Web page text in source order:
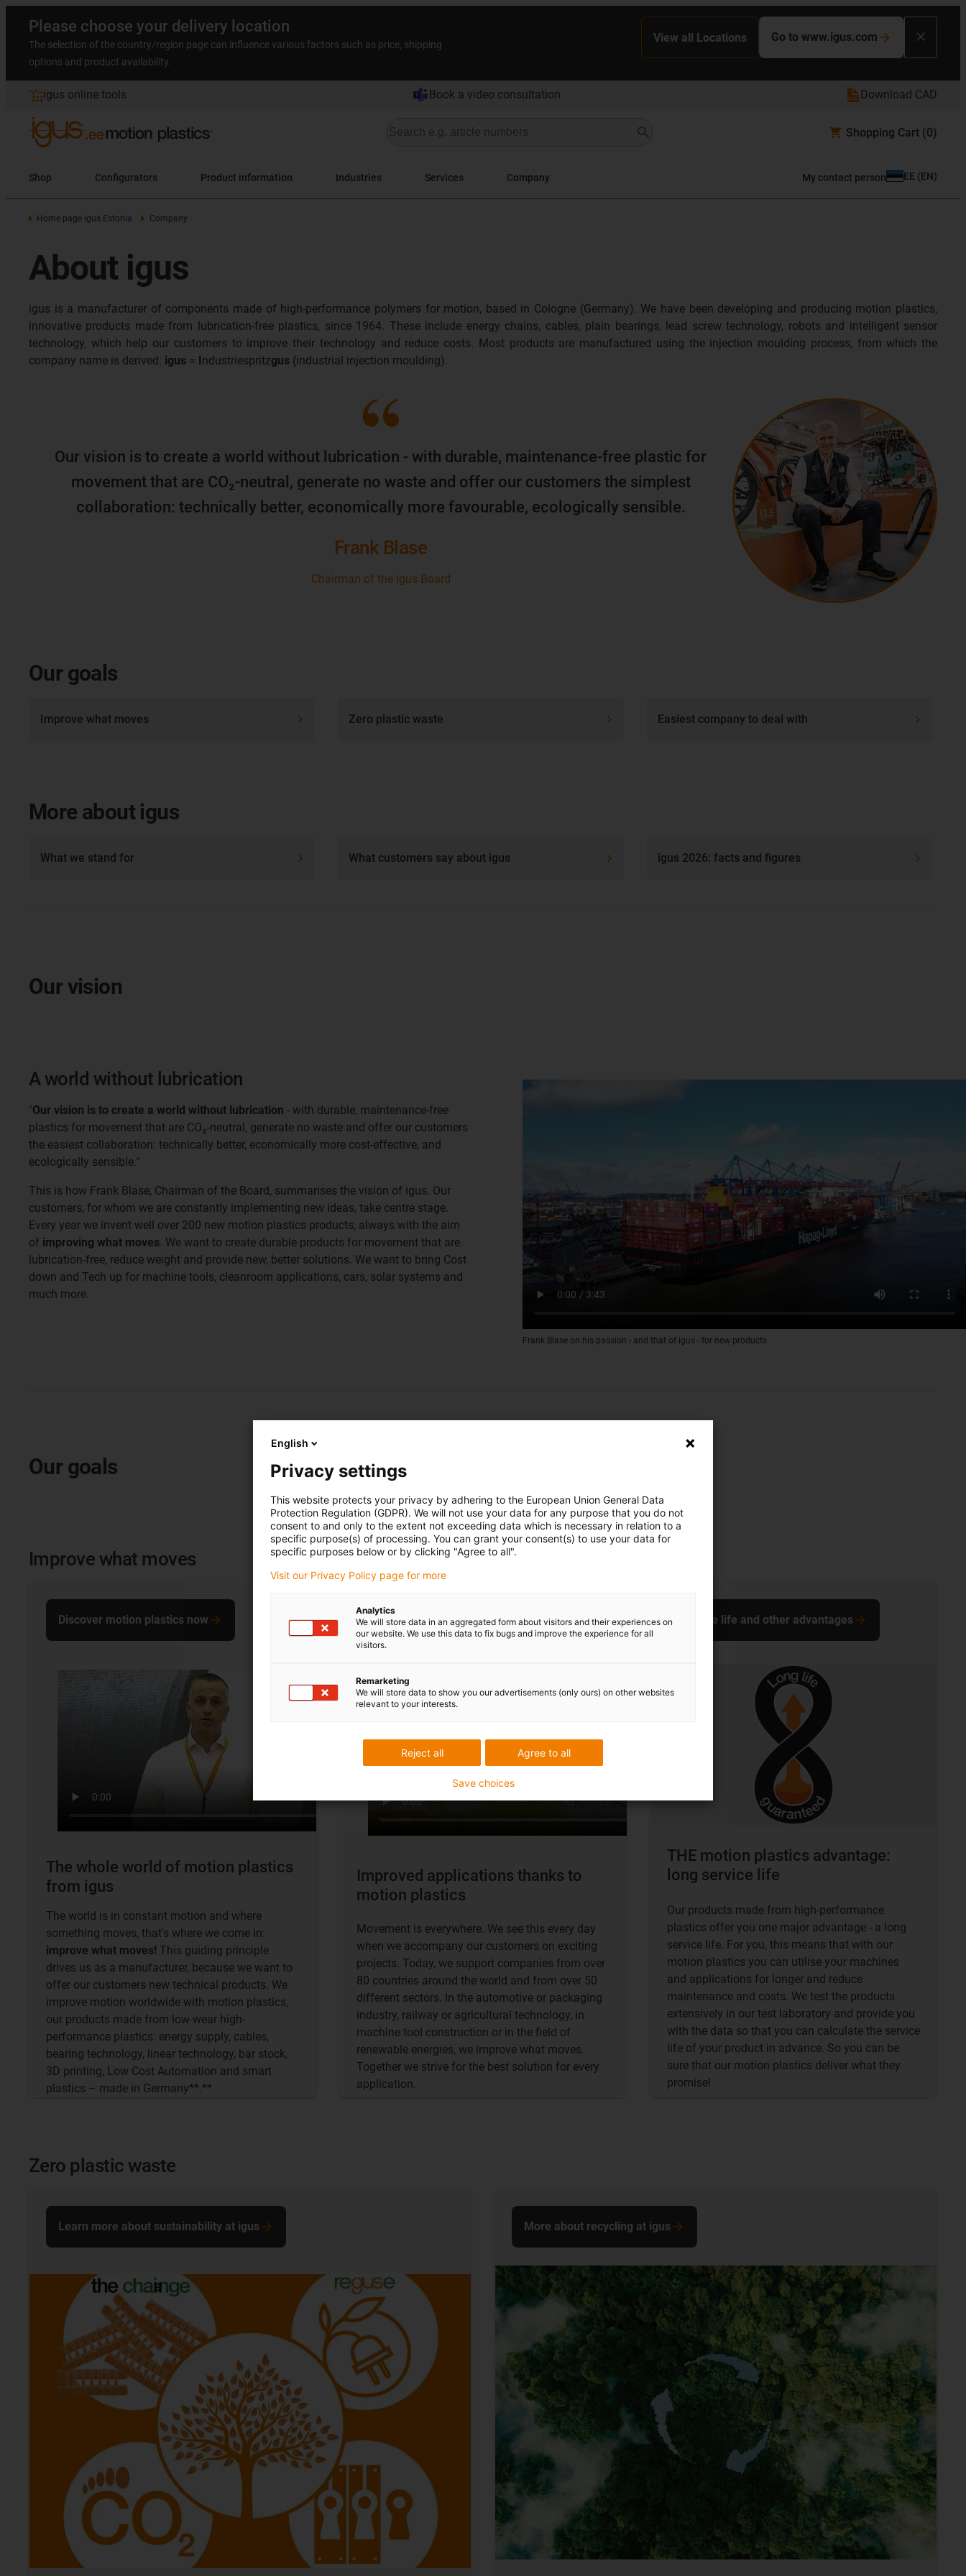
Please choose your delivery location
The selection of the country/region page can influence various factors such as price, shipping
options and product availability.
View all Locations Go to www.igus.com
igus online tools Book a video consultation Download CAD
Shopping Cart (0)
Shop Configurators Product information Industries Services Company My contact person EE (EN)
Home page igus Estonia Company
About igus
igus is a manufacturer of components made of high-performance polymers for motion, based in Cologne (Germany). We have been developing and producing motion plastics,
innovative products made from lubrication-free plastics, since 1964. These include energy chains, cables, plain bearings, lead screw technology, robots and intelligent sensor
technology, which help our customers to improve their technology and reduce costs. Most products are manufactured using the injection moulding process, from which the
company name is derived: igus = Industriespritzgus (industrial injection moulding).
Our vision is to create a world without lubrication - with durable, maintenance-free plastic for
movement that are CO₂-neutral, generate no waste and offer our customers the simplest
collaboration: technically better, economically more favourable, ecologically sensible.
Frank Blase
Chairman of the igus Board
Our goals
Improve what moves Zero plastic waste Easiest company to deal with
More about igus
What we stand for What customers say about igus igus 2026: facts and figures
Our vision
Frank Blase on his passion - and that of igus - for new products
A world without lubrication
"Our vision is to create a world without lubrication - with durable, maintenance-free
plastics for movement that are CO₂-neutral, generate no waste and offer our customers
the easiest collaboration: technically better, economically more cost-effective, and
ecologically sensible."
This is how Frank Blase, Chairman of the Board, summarises the vision of igus. Our
customers, for whom we are constantly implementing new ideas, take centre stage.
Every year we invent well over 200 new motion plastics products, always with the aim
of improving what moves. We want to create durable products for movement that are
lubrication-free, reduce weight and provide new, better solutions. We want to bring Cost
down and Tech up for machine tools, cleanroom applications, cars, solar systems and
much more.
Our goals
Improve what moves
The whole world of motion plastics
from igus
The world is in constant motion and where
something moves, that's where we come in:
improve what moves! This guiding principle
drives us as a manufacturer, because we want to
offer our customers new technical products. We
improve motion worldwide with motion plastics,
our products made from low-wear high-
performance plastics: energy supply, cables,
bearing technology, linear technology, bar stock,
3D printing, Low Cost Automation and smart
plastics – made in Germany**.**
Discover motion plastics now
Improved applications thanks to
motion plastics
Movement is everywhere. We see this every day
when we accompany our customers on exciting
projects. Today, we support companies from over
80 countries around the world and from over 50
different sectors. In the automotive or packaging
industry, railway or agricultural technology, in
machine tool construction or in the field of
renewable energies, we improve what moves.
Together we strive for the best solution for every
application.
To application examples
THE motion plastics advantage:
long service life
Our products made from high-performance
plastics offer you one major advantage - a long
service life. For you, this means that with our
motion plastics you can utilise your machines
and applications for longer and reduce
maintenance and costs. We test the products
extensively in our test laboratory and provide you
with the data so that you can calculate the service
life of your product in advance. So you can be
sure that our motion plastics deliver what they
promise!
Service life and other advantages
Zero plastic waste
Learn more about sustainability at igus More about recycling at igus
English
Privacy settings
This website protects your privacy by adhering to the European Union General Data
Protection Regulation (GDPR). We will not use your data for any purpose that you do not
consent to and only to the extent not exceeding data which is necessary in relation to a
specific purpose(s) of processing. You can grant your consent(s) to use your data for
specific purposes below or by clicking "Agree to all".
Visit our Privacy Policy page for more
Analytics
We will store data in an aggregated form about visitors and their experiences on
our website. We use this data to fix bugs and improve the experience for all
visitors.
Remarketing
We will store data to show you our advertisements (only ours) on other websites
relevant to your interests.
Agree to all
Reject all
Save choices